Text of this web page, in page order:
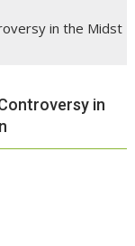
in the Midst
in